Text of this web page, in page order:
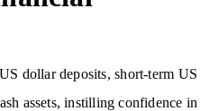
dollar deposits, short-term US
assets, instilling confidence in